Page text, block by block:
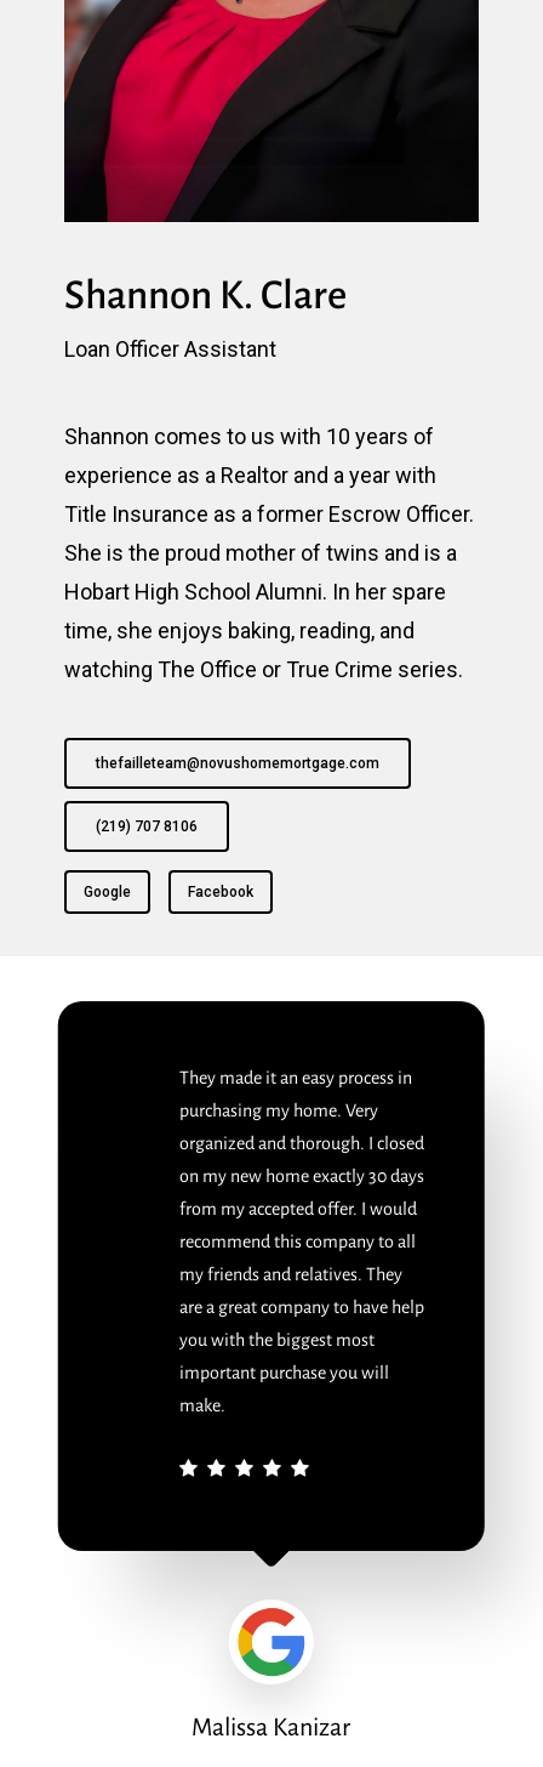
Shannon K. Clare
Loan Officer Assistant
Shannon comes to us with 10 years of
experience as a Realtor and a year with
Title Insurance as a former Escrow Officer.
She is the proud mother of twins and is a
Hobart High School Alumni. In her spare
time, she enjoys baking, reading, and
watching The Office or True Crime series.
thefailleteam@novushomemortgage.com
(219) 707 8106
Google Facebook
They made it an easy process in
purchasing my home. Very
organized and thorough. I closed
on my new home exactly 30 days
from my accepted offer. I would
recommend this company to all
my friends and relatives. They
are a great company to have help
you with the biggest most
important purchase you will
make.
Malissa Kanizar